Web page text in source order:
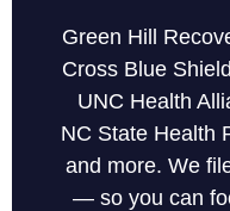
Green Hill
Cross Blue
UNC Health
NC State Health
and more. We
— so you can